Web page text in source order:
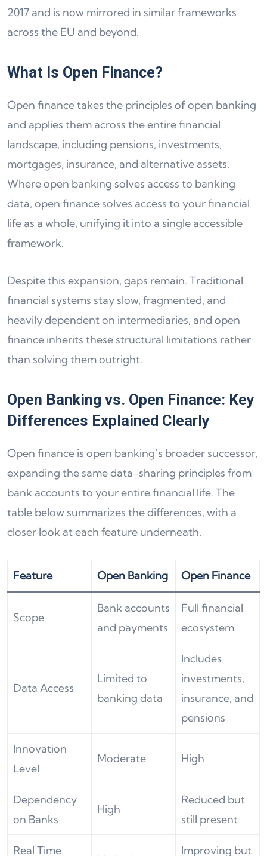
2017 and is now mirrored in similar frameworks
across the EU and beyond.
What Is Open Finance?
Open finance takes the principles of open banking
and applies them across the entire financial
landscape, including pensions, investments,
mortgages, insurance, and alternative assets.
Where open banking solves access to banking
data, open finance solves access to your financial
life as a whole, unifying it into a single accessible
framework.
Despite this expansion, gaps remain. Traditional
financial systems stay slow, fragmented, and
heavily dependent on intermediaries, and open
finance inherits these structural limitations rather
than solving them outright.
Open Banking vs. Open Finance: Key
Differences Explained Clearly
Open finance is open banking’s broader successor,
expanding the same data-sharing principles from
bank accounts to your entire financial life. The
table below summarizes the differences, with a
closer look at each feature underneath.
Feature Open Banking Open Finance
Scope
Bank accounts
and payments
Full financial
ecosystem
Data Access
Limited to
banking data
Includes
investments,
insurance, and
pensions
Innovation
Level
Moderate High
Dependency
on Banks
High
Reduced but
still present
Real Time Improving but